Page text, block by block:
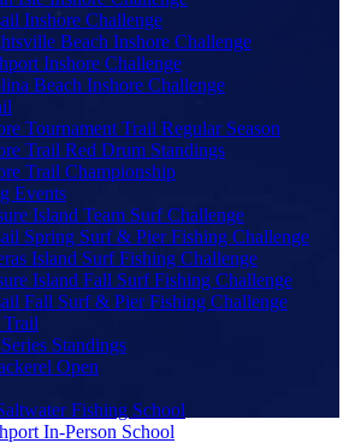
Inshore Challenge
Beach Inshore Challenge
Inshore Challenge
Beach Inshore Challenge
Tournament Trail Regular Season
Trail Red Drum Standings
Trail Championship
Events
Island Team Surf Challenge
Spring Surf & Pier Fishing Challenge
Island Surf Fishing Challenge
Island Fall Surf Fishing Challenge
Fall Surf & Pier Fishing Challenge
Trail
Standings
Open
Fishing School
In-Person School